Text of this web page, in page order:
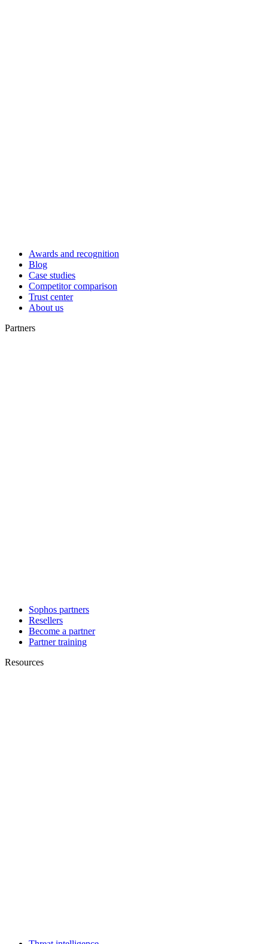
Awards and recognition
Blog
Case studies
Competitor comparison
Trust center
About us
Partners
Sophos partners
Resellers
Become a partner
Partner training
Resources